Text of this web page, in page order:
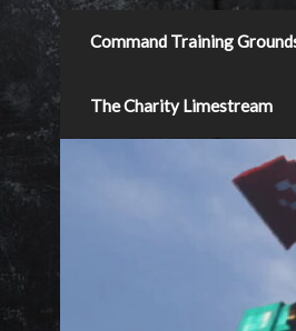
Command Training
The Charity Limestream